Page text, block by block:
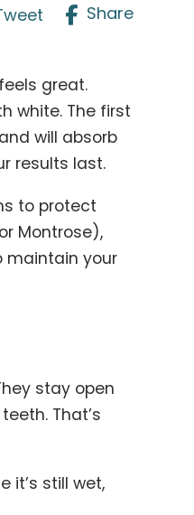
Share
great.
white. The first
will absorb
results last.
to protect
Montrose),
maintain your
stay open
That’s
it’s still wet,